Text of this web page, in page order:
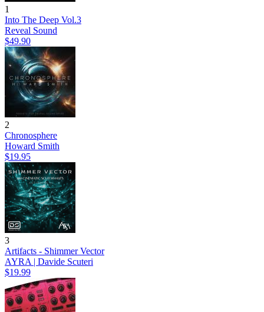
1
Into The Deep Vol.3
Reveal Sound
$49.90
2
Chronosphere
Howard Smith
$19.95
3
Artifacts - Shimmer Vector
AYRA | Davide Scuteri
$19.99